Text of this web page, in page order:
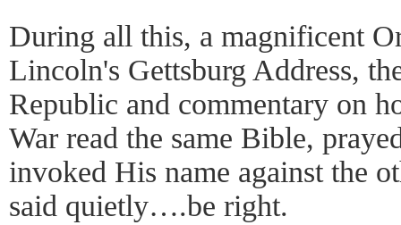
During all this, a magnificent
Lincoln's Gettsburg Address,
Republic and commentary on
War read the same Bible,
invoked His name against the
said quietly….be right.